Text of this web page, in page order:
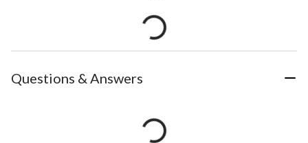
Questions & Answers